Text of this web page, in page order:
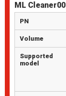
ML
PN
Volume
Supported
model